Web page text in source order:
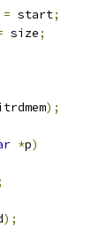
= start;
size;
);
*p)
);